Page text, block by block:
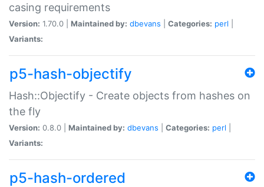
casing requirements
Version: 1.70.0 | Maintained by: dbevans Categories: perl
Variants:
p5-hash-objectify
Hash::Objectify - Create objects from hashes on
the fly
Version: 0.8.0 | Maintained by: dbevans Categories: perl
Variants:
p5-hash-ordered